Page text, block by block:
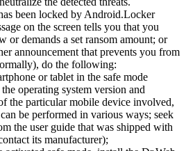
been locked by Android.Locker
on the screen tells you that you
or demands a set ransom amount; or
announcement that prevents you from
do the following:
or tablet in the safe mode
operating system version and
the particular mobile device involved,
be performed in various ways; seek
the user guide that was shipped with
its manufacturer);